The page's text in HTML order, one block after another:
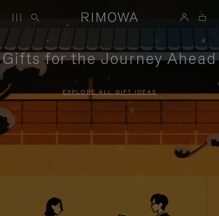
Gifts for the Journey Ahead
EXPLORE ALL GIFT IDEAS